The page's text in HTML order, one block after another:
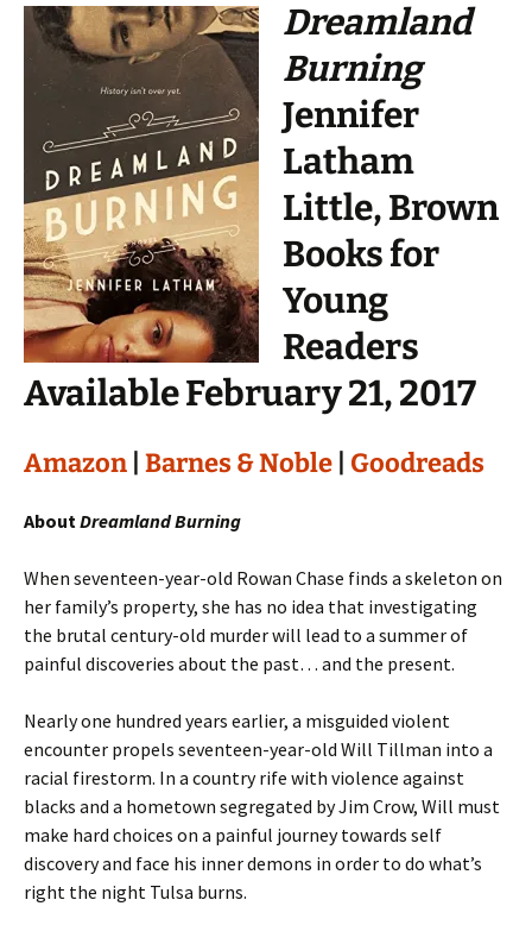
Dreamland
Burning
Jennifer
Latham
Little, Brown
Books for
Young
Readers
Available February 21, 2017
Amazon Barnes & Noble Goodreads
AboutDreamland Burning
When seventeen-year-old Rowan Chase finds a skeleton on
her family’s property, she has no idea that investigating
the brutal century-old murder will lead to a summer of
painful discoveries about the past… and the present.
Nearly one hundred years earlier, a misguided violent
encounter propels seventeen-year-old Will Tillman into a
racial firestorm. In a country rife with violence against
blacks and a hometown segregated by Jim Crow, Will must
make hard choices on a painful journey towards self
discovery and face his inner demons in order to do what’s
right the night Tulsa burns.